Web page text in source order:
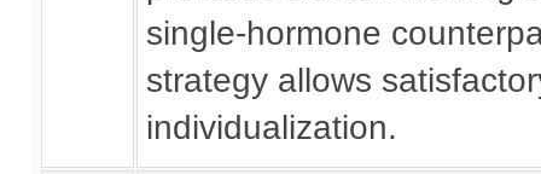
single-hormone
strategy allows
individualization.